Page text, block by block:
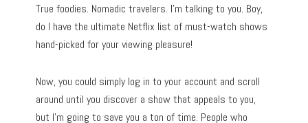
True foodies. Nomadic travelers. I’m talking to you. Boy,
do I have the ultimate Netflix list of must-watch shows
hand-picked for your viewing pleasure!
Now, you could simply log in to your account and scroll
around until you discover a show that appeals to you,
but I’m going to save you a ton of time. People who